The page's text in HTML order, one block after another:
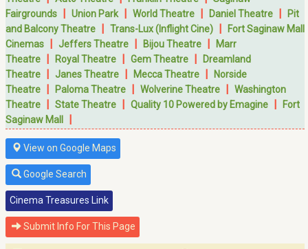
Fairgrounds | Union Park| World Theatre | Daniel Theatre |
Pit
and Balcony Theatre | Trans-Lux (Inflight Cine) |
Fort Saginaw Mall
Cinemas | Jeffers Theatre | Bijou Theatre |
Marr
Theatre | Royal Theatre | Gem Theatre |
Dreamland
Theatre | Janes Theatre | Mecca Theatre |
Norside
Theatre | Paloma Theatre | Wolverine Theatre | Washington
Theatre | State Theatre | Quality 10 Powered by Emagine |
Fort
Saginaw Mall
|
View on Google Maps
Google Search
Cinema Treasures Link
Submit Info For This Page